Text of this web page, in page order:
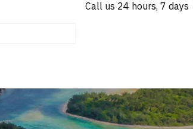
Call us 24 hours, 7 days